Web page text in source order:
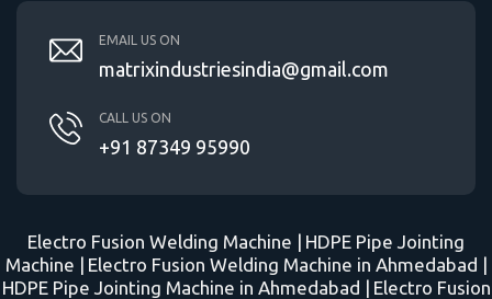
EMAIL US ON
matrixindustriesindia@gmail.com
CALL US ON
+91 87349 95990
Electro Fusion Welding Machine | HDPE Pipe Jointing
Machine | Electro Fusion Welding Machine in Ahmedabad |
HDPE Pipe Jointing Machine in Ahmedabad | Electro Fusion